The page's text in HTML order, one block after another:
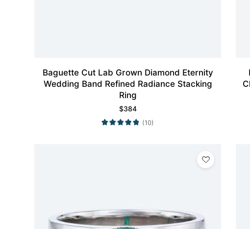
Baguette Cut Lab Grown Diamond Eternity
Wedding Band Refined Radiance Stacking
Ring
$384
(10)